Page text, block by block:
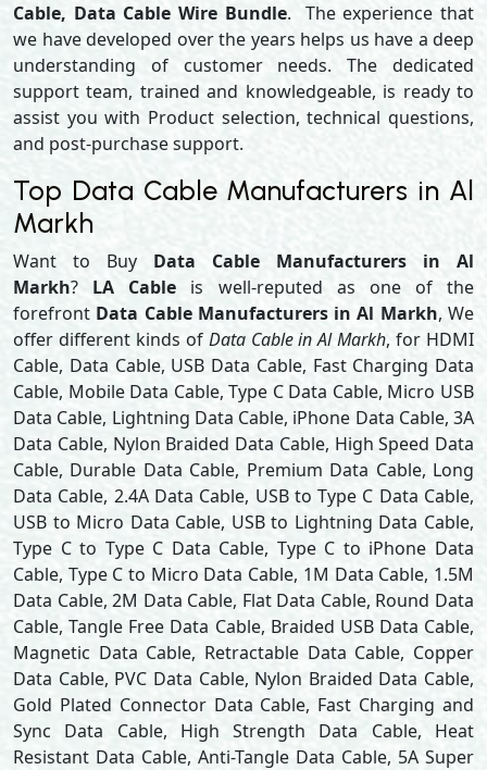
Cable, Data Cable Wire Bundle. The experience that
we have developed over the years helps us have a deep
understanding of customer needs. The dedicated
support team, trained and knowledgeable, is ready to
assist you with Product selection, technical questions,
and post-purchase support.
Top Data Cable Manufacturers in Al
Markh
Want to Buy Data Cable Manufacturers in Al
Markh? LA Cable is well-reputed as one of the
forefront Data Cable Manufacturers in Al Markh, We
offer different kinds of Data Cable in Al Markh, for HDMI
Cable, Data Cable, USB Data Cable, Fast Charging Data
Cable, Mobile Data Cable, Type C Data Cable, Micro USB
Data Cable, Lightning Data Cable, iPhone Data Cable, 3A
Data Cable, Nylon Braided Data Cable, High Speed Data
Cable, Durable Data Cable, Premium Data Cable, Long
Data Cable, 2.4A Data Cable, USB to Type C Data Cable,
USB to Micro Data Cable, USB to Lightning Data Cable,
Type C to Type C Data Cable, Type C to iPhone Data
Cable, Type C to Micro Data Cable, 1M Data Cable, 1.5M
Data Cable, 2M Data Cable, Flat Data Cable, Round Data
Cable, Tangle Free Data Cable, Braided USB Data Cable,
Magnetic Data Cable, Retractable Data Cable, Copper
Data Cable, PVC Data Cable, Nylon Braided Data Cable,
Gold Plated Connector Data Cable, Fast Charging and
Sync Data Cable, High Strength Data Cable, Heat
Resistant Data Cable, Anti-Tangle Data Cable, 5A Super